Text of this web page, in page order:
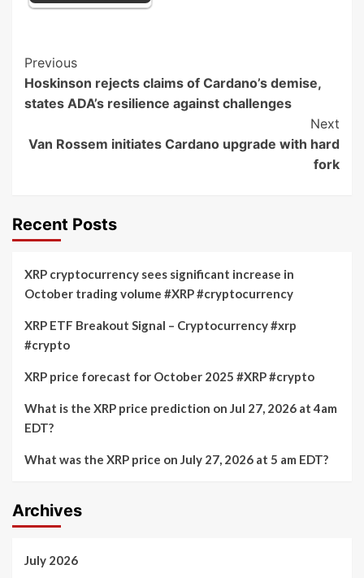
Post
Navigation
Previous
Hoskinson rejects claims of Cardano’s demise,
states ADA’s resilience against challenges
Next
Van Rossem initiates Cardano upgrade with hard
fork
Recent Posts
XRP cryptocurrency sees significant increase in
October trading volume #XRP #cryptocurrency
XRP ETF Breakout Signal – Cryptocurrency #xrp
#crypto
XRP price forecast for October 2025 #XRP #crypto
What is the XRP price prediction on Jul 27, 2026 at 4am
EDT?
What was the XRP price on July 27, 2026 at 5 am EDT?
Archives
July 2026